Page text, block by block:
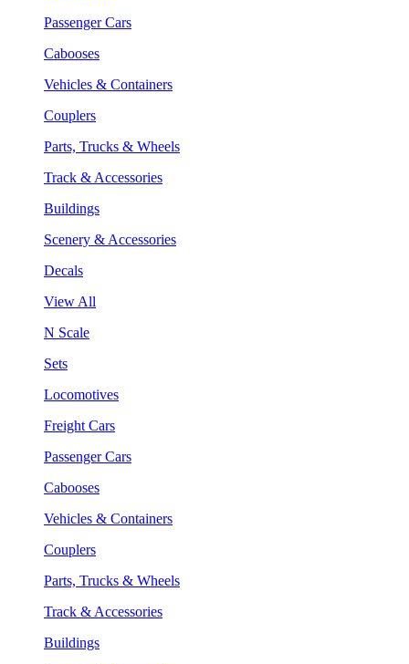
Passenger Cars
Cabooses
Vehicles & Containers
Couplers
Parts, Trucks & Wheels
Track & Accessories
Buildings
Scenery & Accessories
Decals
View All
N Scale
Sets
Locomotives
Freight Cars
Passenger Cars
Cabooses
Vehicles & Containers
Couplers
Parts, Trucks & Wheels
Track & Accessories
Buildings